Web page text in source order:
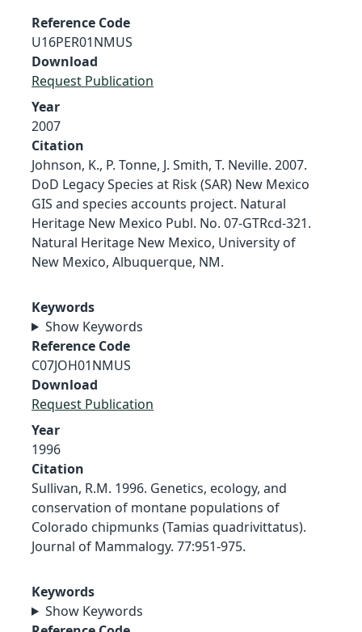
Reference Code
U16PER01NMUS
Download
Request Publication
Year
2007
Citation
Johnson, K., P. Tonne, J. Smith, T. Neville. 2007.
DoD Legacy Species at Risk (SAR) New Mexico
GIS and species accounts project. Natural
Heritage New Mexico Publ. No. 07-GTRcd-321.
Natural Heritage New Mexico, University of
New Mexico, Albuquerque, NM.
Keywords
Show Keywords
Reference Code
C07JOH01NMUS
Download
Request Publication
Year
1996
Citation
Sullivan, R.M. 1996. Genetics, ecology, and
conservation of montane populations of
Colorado chipmunks (Tamias quadrivittatus).
Journal of Mammalogy. 77:951-975.
Keywords
Show Keywords